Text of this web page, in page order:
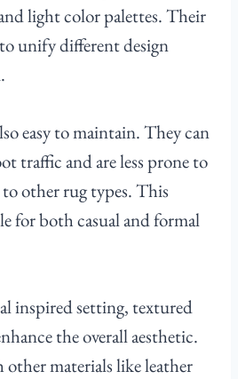
light color palettes. Their
unify different design
easy to maintain. They can
traffic and are less prone to
other rug types. This
for both casual and formal
inspired setting, textured
the overall aesthetic.
materials like leather